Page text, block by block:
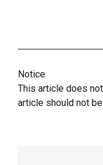
Notice
This article does
article should not